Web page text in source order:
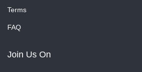
Terms
FAQ
Join Us On